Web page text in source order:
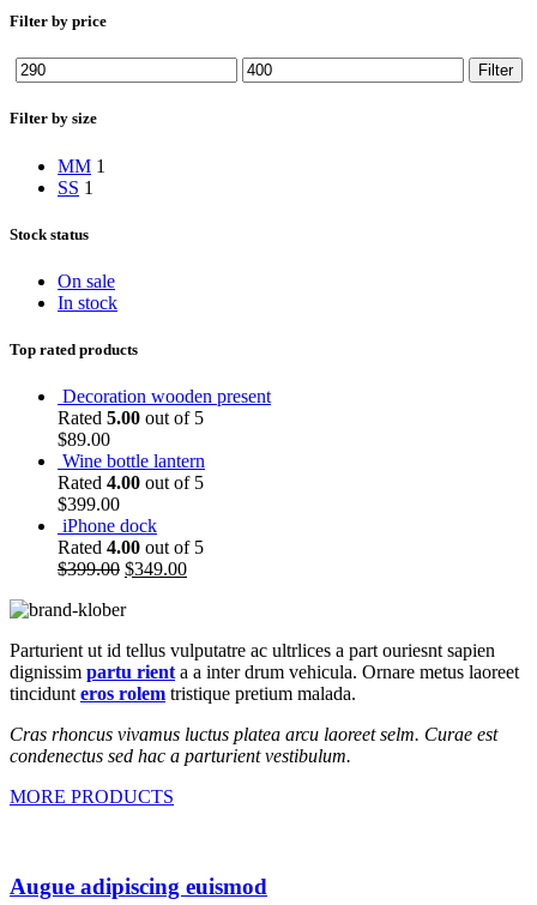
Filter by price
Min
price
Max
price
Filter
Filter by size
MM 1
SS 1
Stock status
On sale
In stock
Top rated products
Decoration wooden present
Rated 5.00 out of 5
$89.00
Wine bottle lantern
Rated 4.00 out of 5
$399.00
iPhone dock
Rated 4.00 out of 5
$399.00 $349.00
Parturient ut id tellus vulputatre ac ultrlices a part ouriesnt sapien
dignissim partu rient a a inter drum vehicula. Ornare metus laoreet
tincidunt eros rolem tristique pretium malada.
Cras rhoncus vivamus luctus platea arcu laoreet selm. Curae est
condenectus sed hac a parturient vestibulum.
MORE PRODUCTS
Augue adipiscing euismod